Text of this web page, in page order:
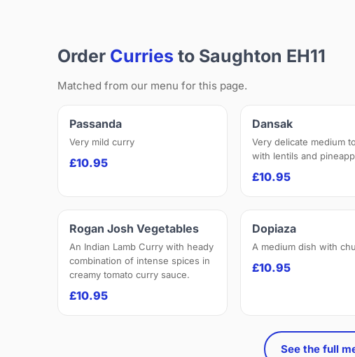
Order Curries to Saughton EH11
Matched from our menu for this page.
Passanda
Very mild curry
£10.95
Dansak
Very delicate medium
with lentils and
£10.95
Rogan Josh Vegetables
An Indian Lamb Curry with heady
combination of intense spices in
creamy tomato curry sauce.
£10.95
Dopiaza
A medium dish with
£10.95
See the full